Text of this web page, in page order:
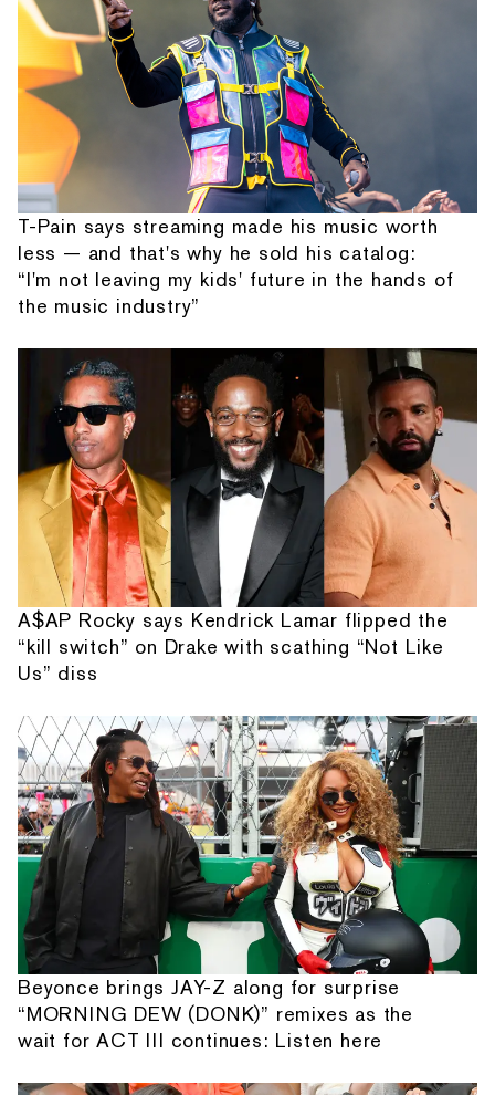
T-Pain says streaming made his music worth
less — and that's why he sold his catalog:
“I'm not leaving my kids' future in the hands of
the music industry”
A$AP Rocky says Kendrick Lamar flipped the
“kill switch” on Drake with scathing “Not Like
Us” diss
Beyonce brings JAY-Z along for surprise
“MORNING DEW (DONK)” remixes as the
wait for ACT III continues: Listen here